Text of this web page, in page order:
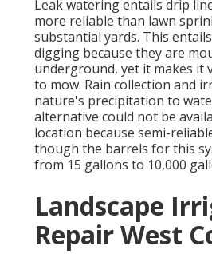
Leak watering entails drip
more reliable than lawn
substantial yards. This
digging because they are
underground, yet it makes it
to mow. Rain collection and
nature's precipitation to
alternative could not be
location because semi-
though the barrels for this
from 15 gallons to 10,000
Landscape
Repair West